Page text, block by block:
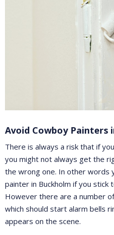
Avoid Cowboy Painters
There is always a risk that if
you might not always get the
the wrong one. In other words
painter in Buckholm if you stick
However there are a number
which should start alarm bells
appears on the scene.